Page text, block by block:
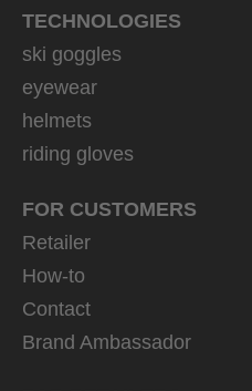
TECHNOLOGIES
ski goggles
eyewear
helmets
riding gloves
FOR CUSTOMERS
Retailer
How-to
Contact
Brand Ambassador